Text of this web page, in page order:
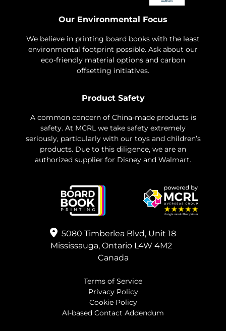
Our Environmental Focus
We believe in printing board books with the least
environmental footprint possible. Ask about our
eco-friendly material options and carbon
offsetting initiatives.
Product Safety
A common concern of China-made products is
safety. At MCRL we take safety extremely
seriously, particularly with our toys and children’s
products. Due to this diligence, we are an
authorized supplier for Disney and Walmart.
5080 Timberlea Blvd, Unit 18
Mississauga, Ontario L4W 4M2
Canada
Terms of Service
Privacy Policy
Cookie Policy
AI-based Contact Addendum